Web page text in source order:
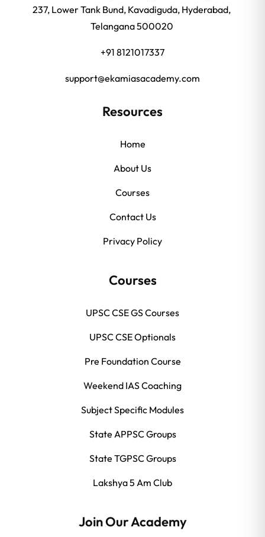
237, Lower Tank Bund, Kavadiguda, Hyderabad,
Telangana 500020
+91 8121017337
support@ekamiasacademy.com
Resources
Home
About Us
Courses
Contact Us
Privacy Policy
Courses
UPSC CSE GS Courses
UPSC CSE Optionals
Pre Foundation Course
Weekend IAS Coaching
Subject Specific Modules
State APPSC Groups
State TGPSC Groups
Lakshya 5 Am Club
Join Our Academy